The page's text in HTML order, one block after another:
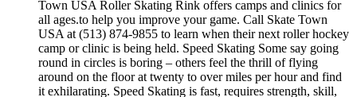
Town USA Roller Skating Rink offers camps and clinics for
all ages.to help you improve your game. Call Skate Town
USA at (513) 874-9855 to learn when their next roller hockey
camp or clinic is being held. Speed Skating Some say going
round in circles is boring – others feel the thrill of flying
around on the floor at twenty to over miles per hour and find
it exhilarating. Speed Skating is fast, requires strength, skill,